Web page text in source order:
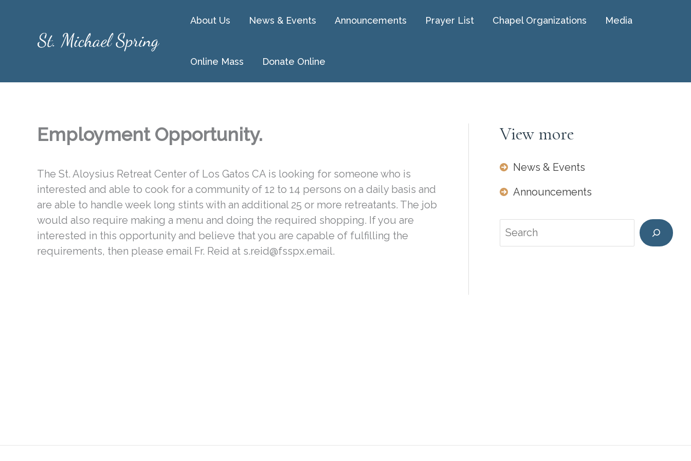
About Us News & Events Announcements Prayer List Chapel Organizations Media
Online Mass Donate Online
Employment Opportunity.
The St. Aloysius Retreat Center of Los Gatos CA is looking for someone who is
interested and able to cook for a community of 12 to 14 persons on a daily basis and
are able to handle week long stints with an additional 25 or more retreatants. The job
would also require making a menu and doing the required shopping. If you are
interested in this opportunity and believe that you are capable of fulfilling the
requirements, then please email Fr. Reid at s.reid@fsspx.email.
View more
News & Events
Announcements
Search